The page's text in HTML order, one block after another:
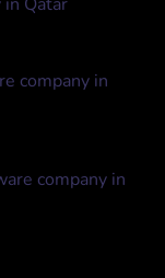
company in
company in